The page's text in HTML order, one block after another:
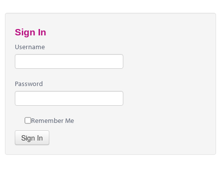
Sign In
Username
Password
Remember Me
Sign In